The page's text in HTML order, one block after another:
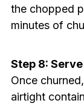
the chopped
minutes of
Step 8: Serve
Once
airtight